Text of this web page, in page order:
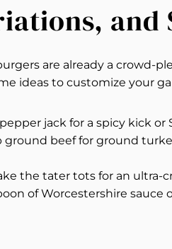
are already a crowd-
ideas to customize your
jack for a spicy kick or
ground beef for ground
the tater tots for an ultra-
of Worcestershire